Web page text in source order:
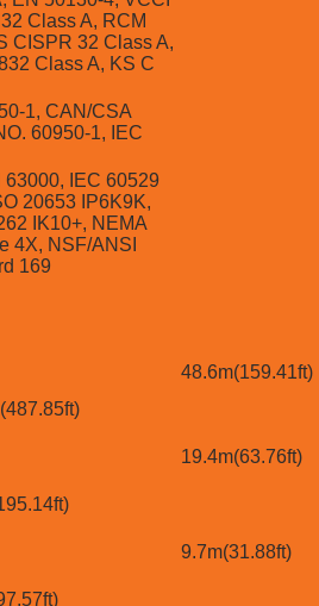
Class A, RCM
CISPR 32 Class A,
Class A, KS C
1, CAN/CSA
60950-1, IEC
63000, IEC 60529
20653 IP6K9K,
IK10+, NEMA
4X, NSF/ANSI
169
48.6m(159.41ft)
19.4m(63.76ft)
9.7m(31.88ft)